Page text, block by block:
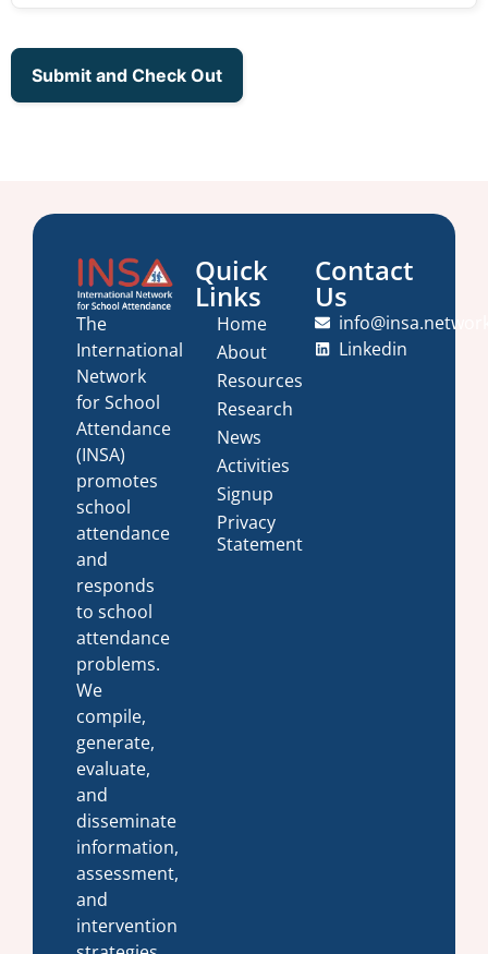
The
International
Network
for School
Attendance
(INSA)
promotes
school
attendance
and
responds
to school
attendance
problems.
We
compile,
generate,
evaluate,
and
disseminate
information,
assessment,
and
intervention
Quick
Links
Home
About
Resources
Research
News
Activities
Signup
Privacy
Statement
Contact
Us
Linkedin